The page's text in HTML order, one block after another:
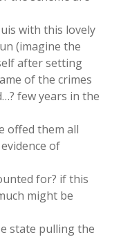
with this lovely
(imagine the
after setting
of the crimes
few years in the
offed them all
of
for? if this
might be
state pulling the